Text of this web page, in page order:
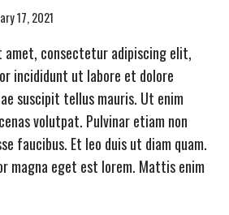
17, 2021
amet, consectetur adipiscing elit,
incididunt ut labore et dolore
suscipit tellus mauris. Ut enim
volutpat. Pulvinar etiam non
faucibus. Et leo duis ut diam quam.
magna eget est lorem. Mattis enim